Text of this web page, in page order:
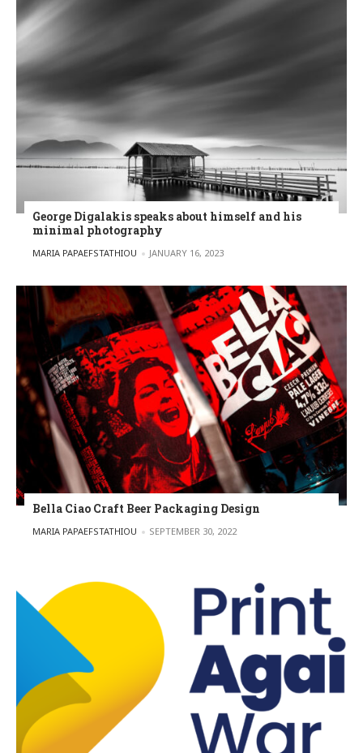
George Digalakis speaks about himself and his
minimal photography
POSTED BY
MARIA PAPAEFSTATHIOU JANUARY 16, 2023
Bella Ciao Craft Beer Packaging Design
POSTED BY
MARIA PAPAEFSTATHIOU SEPTEMBER 30, 2022